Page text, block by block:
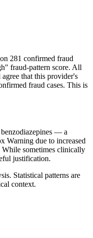
281 confirmed fraud
fraud-pattern score. All
that this provider's
fraud cases. This is
— a
Warning due to increased
While sometimes clinically
justification.
Statistical patterns are
context.